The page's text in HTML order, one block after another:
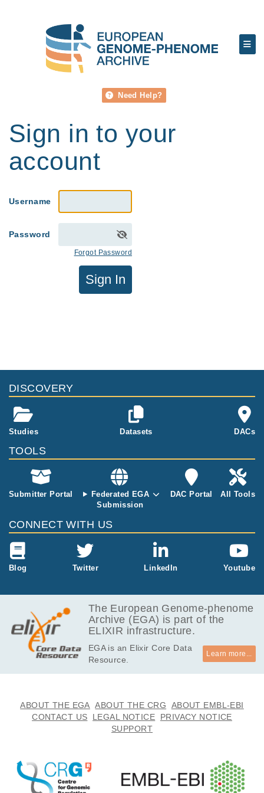
Need Help?
Sign in to your
account
Username
Password
Forgot Password
Sign In
DISCOVERY
Studies Datasets DACs
TOOLS
Submitter Portal
Federated EGA
Submission
DAC Portal All Tools
CONNECT WITH US
Blog Twitter LinkedIn Youtube
The European Genome-phenome
Archive (EGA) is part of the
ELIXIR infrastructure.
EGA is an Elixir Core Data
Resource.
Learn more...
ABOUT THE EGA ABOUT THE CRG
ABOUT EMBL-EBI
CONTACT US
LEGAL NOTICE
PRIVACY NOTICE
SUPPORT